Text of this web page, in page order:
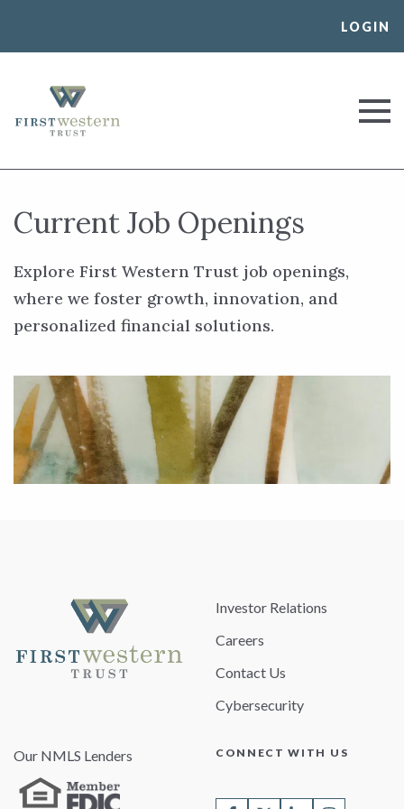
LOGIN
First Western Trust Bank
Trust Where You Bank
Current Job Openings
Explore First Western Trust job openings,
where we foster growth, innovation, and
personalized financial solutions.
Investor Relations
Careers
Contact Us
Cybersecurity
Our NMLS Lenders CONNECT WITH US